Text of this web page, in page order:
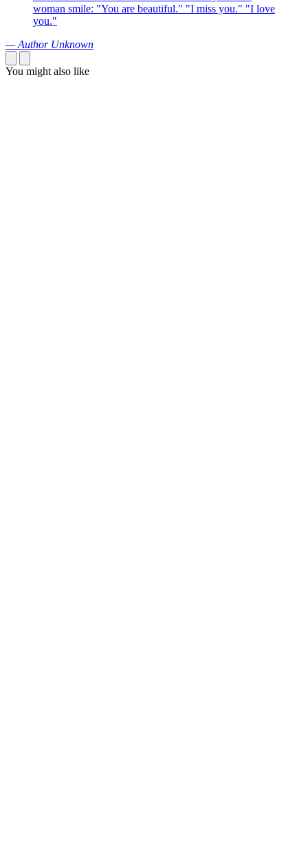
woman smile: "You are beautiful." "I miss you." "I love
you."
— Author Unknown
You might also like